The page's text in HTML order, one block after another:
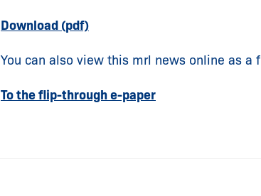
Download (pdf)
You can also view this mrl news online as a
To the flip-through e-paper